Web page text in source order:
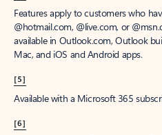
Features apply to customers who
@hotmail.com, @live.com, or
available in Outlook.com, Outlook
Mac, and iOS and Android apps.
[5]
Available with a Microsoft 365
[6]